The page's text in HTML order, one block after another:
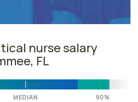
nurse salary
FL
MEDIAN
90%